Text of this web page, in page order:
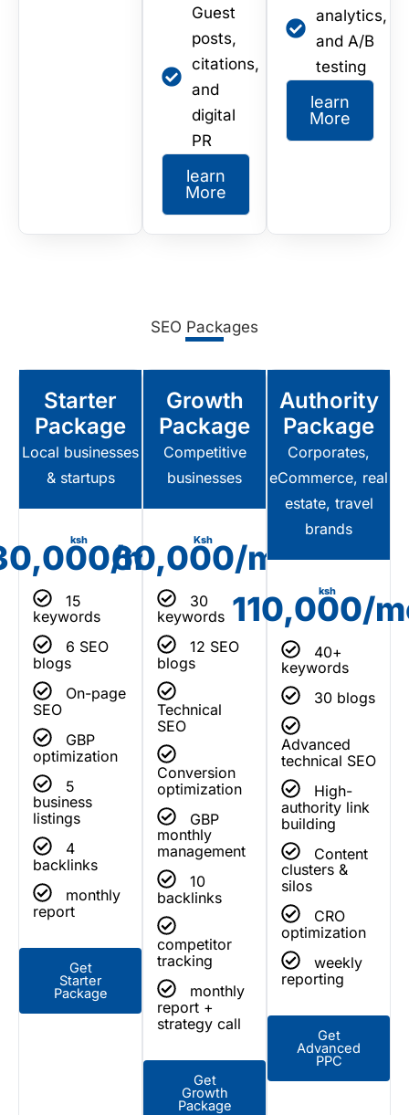
Guest
posts,
citations,
and
digital
PR
learn
More
analytics,
and A/B
testing
learn
More
SEO Packages
Starter
Package
Local businesses
& startups
ksh mo
15
keywords
6 SEO
blogs
On-page
SEO
GBP
optimization
5
business
listings
4
backlinks
monthly
report
Get
Starter
Package
Growth
Package
Competitive
businesses
Ksh
60,000/mo
30
keywords
12 SEO
blogs
Technical
SEO
Conversion
optimization
GBP
monthly
management
10
backlinks
competitor
tracking
monthly
report +
strategy call
Get
Growth
Package
Authority
Package
Corporates,
eCommerce, real
estate, travel
brands
ksh
110,000/
40+
keywords
30 blogs
Advanced
technical SEO
High-
authority link
building
Content
clusters &
silos
CRO
optimization
weekly
reporting
Get
Advanced
PPC